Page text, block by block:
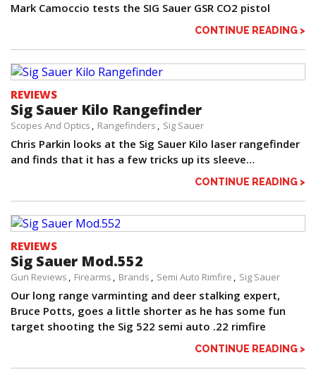
Mark Camoccio tests the SIG Sauer GSR CO2 pistol
CONTINUE READING >
REVIEWS
Sig Sauer Kilo Rangefinder
Scopes And Optics Rangefinders Sig Sauer
Chris Parkin looks at the Sig Sauer Kilo laser rangefinder
and finds that it has a few tricks up its sleeve…
CONTINUE READING >
REVIEWS
Sig Sauer Mod.552
Gun Reviews Firearms Brands Semi Auto Rimfire Sig Sauer
Our long range varminting and deer stalking expert,
Bruce Potts, goes a little shorter as he has some fun
target shooting the Sig 522 semi auto .22 rimfire
CONTINUE READING >